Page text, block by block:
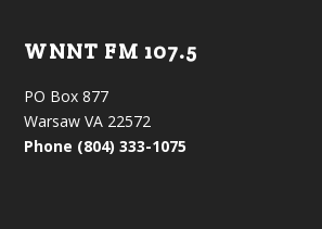
WNNT FM 107.5
PO Box 877
Warsaw VA 22572
Phone (804) 333-1075